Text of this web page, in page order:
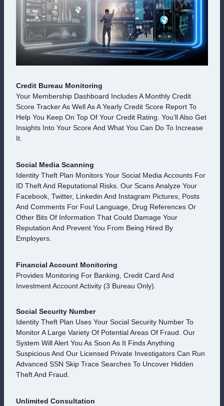
Credit Bureau Monitoring
Your Membership Dashboard Includes A Monthly Credit
Score Tracker As Well As A Yearly Credit Score Report To
Help You Keep On Top Of Your Credit Rating. You’ll Also Get
Insights Into Your Score And What You Can Do To Increase
It.
Social Media Scanning
Identity Theft Plan Monitors Your Social Media Accounts For
ID Theft And Reputational Risks. Our Scans Analyze Your
Facebook, Twitter, Linkedin And Instagram Pictures, Posts
And Comments For Foul Language, Drug References Or
Other Bits Of Information That Could Damage Your
Reputation And Prevent You From Being Hired By
Employers.
Financial Account Monitoring
Provides Monitoring For Banking, Credit Card And
Investment Account Activity (3 Bureau Only).
Social Security Number
Identity Theft Plan Uses Your Social Security Number To
Monitor A Large Variety Of Potential Areas Of Fraud. Our
System Will Alert You As Soon As It Finds Anything
Suspicious And Our Licensed Private Investigators Can Run
Advanced SSN Skip Trace Searches To Uncover Hidden
Theft And Fraud.
Unlimited Consultation